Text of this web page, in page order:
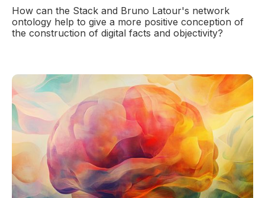
How can the Stack and Bruno Latour's network
ontology help to give a more positive conception of
the construction of digital facts and objectivity?